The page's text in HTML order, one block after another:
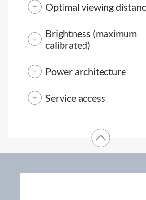
Optimal viewing
Brightness (maximum
calibrated)
Power architecture
Service access